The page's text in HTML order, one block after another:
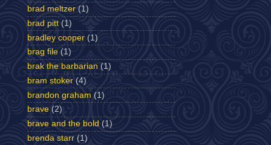
brad meltzer (1)
brad pitt (1)
bradley cooper (1)
brag file (1)
brak the barbarian (1)
bram stoker (4)
brandon graham (1)
brave (2)
brave and the bold (1)
brenda starr (1)